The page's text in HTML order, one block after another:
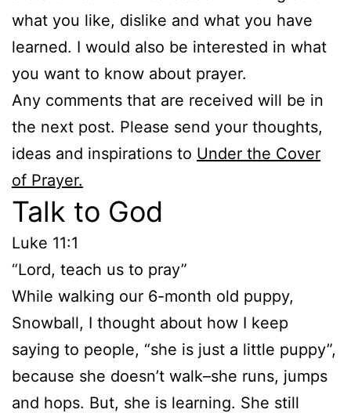
what you like, dislike and what you have
learned. I would also be interested in what
you want to know about prayer.
Any comments that are received will be in
the next post. Please send your thoughts,
ideas and inspirations to Under the Cover
of Prayer.
Talk to God
Luke 11:1
“Lord, teach us to pray”
While walking our 6-month old puppy,
Snowball, I thought about how I keep
saying to people, “she is just a little puppy”,
because she doesn’t walk–she runs, jumps
and hops. But, she is learning. She still